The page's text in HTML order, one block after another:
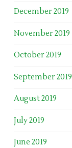
December 2019
November 2019
October 2019
September 2019
August 2019
July 2019
June 2019